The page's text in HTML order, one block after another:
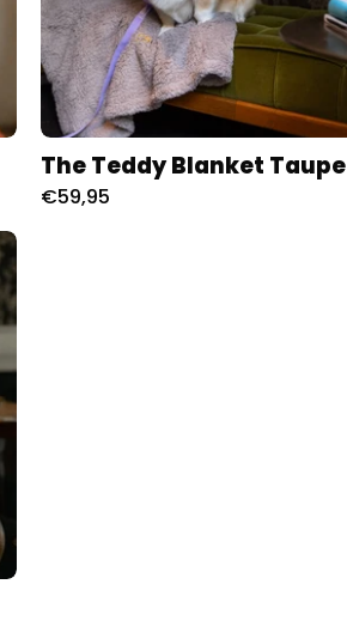
The Teddy Blanket Taupe
€59,95